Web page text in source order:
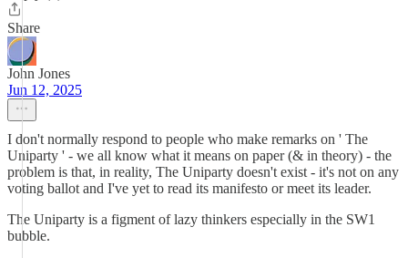
Share
John Jones
Jun 12, 2025
I don't normally respond to people who make remarks on ' The
Uniparty ' - we all know what it means on paper (& in theory) - the
problem is that, in reality, The Uniparty doesn't exist - it's not on any
voting ballot and I've yet to read its manifesto or meet its leader.
The Uniparty is a figment of lazy thinkers especially in the SW1
bubble.